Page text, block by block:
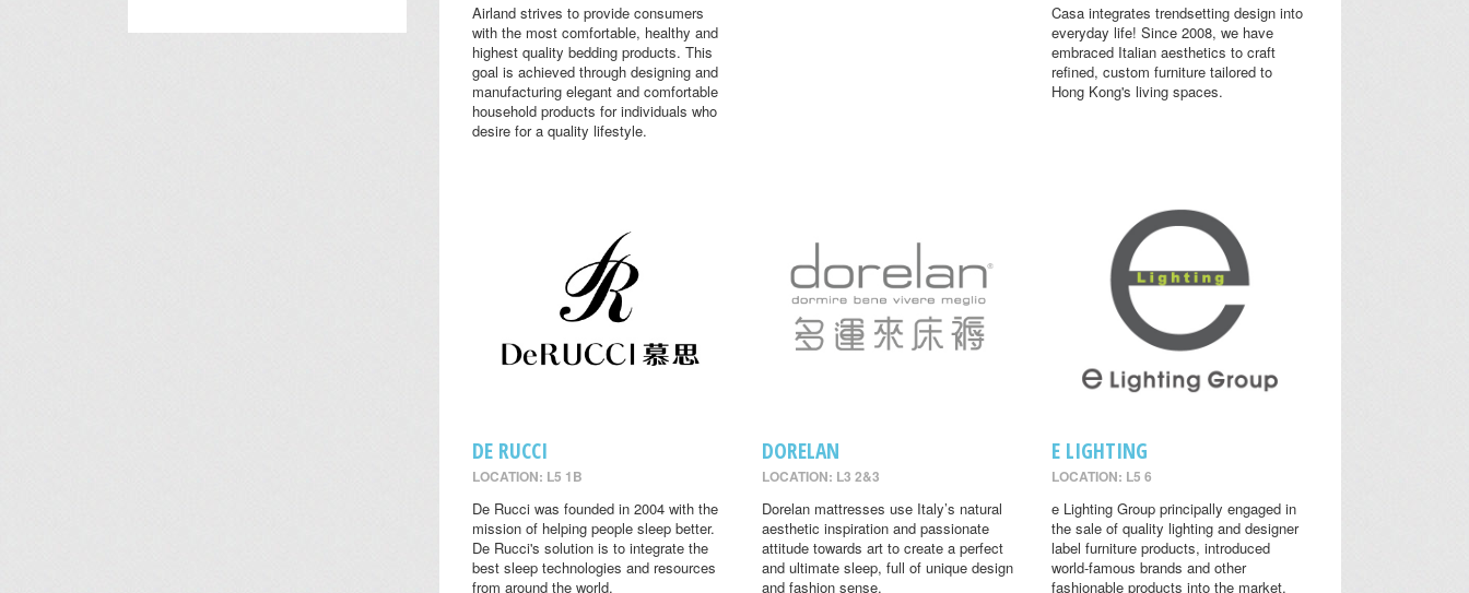
Airland strives to provide consumers
with the most comfortable, healthy and
highest quality bedding products. This
goal is achieved through designing and
manufacturing elegant and comfortable
household products for individuals who
desire for a quality lifestyle.
Casa integrates trendsetting design into
everyday life! Since 2008, we have
embraced Italian aesthetics to craft
refined, custom furniture tailored to
Hong Kong's living spaces.
DE RUCCI
LOCATION: L5 1B
De Rucci was founded in 2004 with the
mission of helping people sleep better.
De Rucci's solution is to integrate the
best sleep technologies and resources
from around the world.
DORELAN
LOCATION: L3 2&3
Dorelan mattresses use Italy’s natural
aesthetic inspiration and passionate
attitude towards art to create a perfect
and ultimate sleep, full of unique design
and fashion sense.
E LIGHTING
LOCATION: L5 6
e Lighting Group principally engaged in
the sale of quality lighting and designer
label furniture products, introduced
world-famous brands and other
fashionable products into the market.